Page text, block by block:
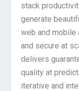
stack
generate
web and mobile
and secure at
delivers
quality at
iterative and